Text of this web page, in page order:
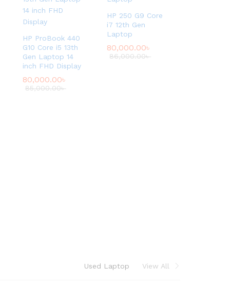
HP ProBook 440
G10 Core i5 13th
Gen Laptop 14
inch FHD Display
80,000.00৳
85,000.00৳
HP 250 G9 Core
i7 12th Gen
Laptop
80,000.00৳
86,000.00৳
Used Laptop View All